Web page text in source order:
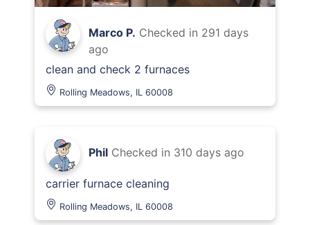
Marco P. Checked in 291 days
ago
clean and check 2 furnaces
Rolling Meadows, IL 60008
Phil Checked in 310 days ago
carrier furnace cleaning
Rolling Meadows, IL 60008